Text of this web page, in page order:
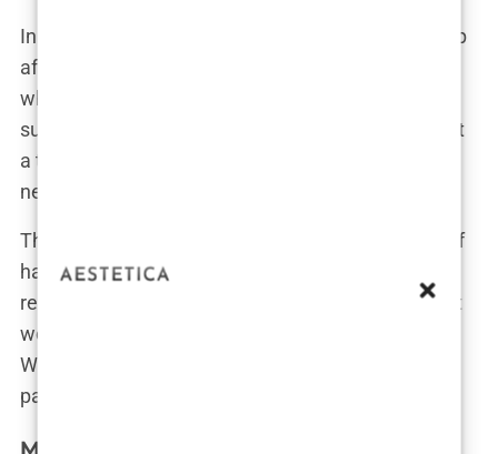
In fact, horror stories abound of patients waking up
after a procedure only to discover that the person
who performed their surgery wasn’t a licensed
surgeon. One patient shared, “I found out later that
a technician, not a doctor, did my transplant. They
never told me beforehand. It was terrifying.”
This kind of deception isn’t rare in the landscape of
hair transplant offers in Istanbul. Without proper
regulation, clinics can get away with practices that
would be considered outright illegal in many
Western countries. The lack of accountability puts
patients at serious risk.